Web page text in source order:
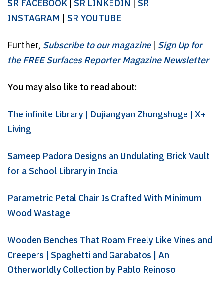
SR FACEBOOK | SR LINKEDIN | SR
INSTAGRAM | SR YOUTUBE
Further, Subscribe to our magazine| Sign Up for
the FREE Surfaces Reporter Magazine Newsletter
You may also like to read about:
The infinite Library | Dujiangyan Zhongshuge | X+
Living
Sameep Padora Designs an Undulating Brick Vault
for a School Library in India
Parametric Petal Chair Is Crafted With Minimum
Wood Wastage
Wooden Benches That Roam Freely Like Vines and
Creepers | Spaghetti and Garabatos | An
Otherworldly Collection by Pablo Reinoso